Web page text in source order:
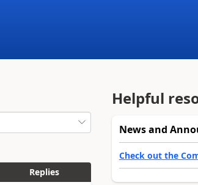
Replies
Helpful
News and
Check out the